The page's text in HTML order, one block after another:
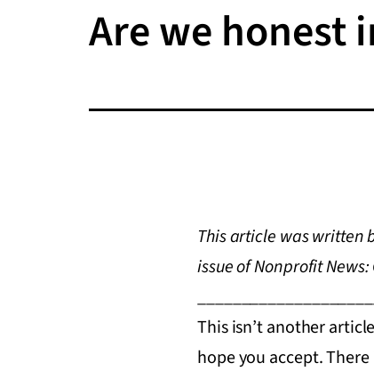
of
Are we honest
This article was written
issue of Nonprofit
This isn’t another
hope you accept.